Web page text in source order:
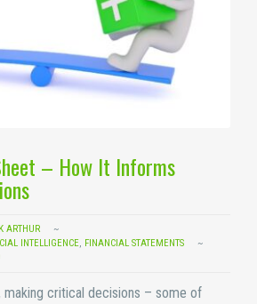
– How It Informs
ARTHUR
INTELLIGENCE, FINANCIAL STATEMENTS
making critical decisions – some of